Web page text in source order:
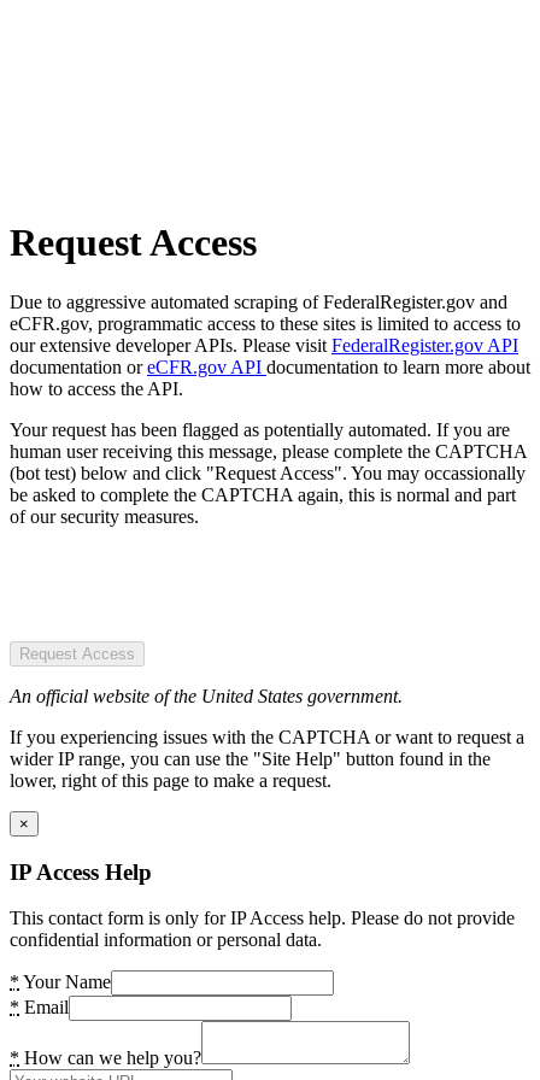
Request Access
Due to aggressive automated scraping of FederalRegister.gov and
eCFR.gov, programmatic access to these sites is limited to access to
our extensive developer APIs. Please visit FederalRegister.gov API
documentation oreCFR.gov API documentation to learn more about
how to access the API.
Your request has been flagged as potentially automated. If you are
human user receiving this message, please complete the CAPTCHA
(bot test) below and click "Request Access". You may occassionally
be asked to complete the CAPTCHA again, this is normal and part
of our security measures.
Request Access
An official website of the United States government.
If you experiencing issues with the CAPTCHA or want to request a
wider IP range, you can use the "Site Help" button found in the
lower, right of this page to make a request.
×
IP Access Help
This contact form is only for IP Access help. Please do not provide
confidential information or personal data.
* Your Name
* Email
* How can we help you?